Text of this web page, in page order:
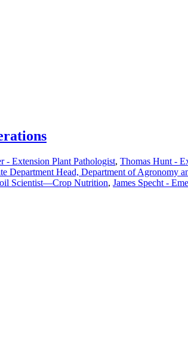
- Extension Plant Pathologist, Thomas Hunt -
Department Head, Department of Agronomy
Scientist—Crop Nutrition, James Specht -